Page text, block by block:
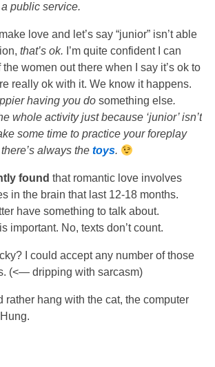
public service.
love and let’s say “junior” isn’t able
that’s ok. I’m quite confident I can
women out there when I say it’s ok to
really ok with it. We know it happens.
having you do something else.
whole activity just because ‘junior’ isn’t
some time to practice your foreplay
always the toys.
found that romantic love involves
in the brain that last 12-18 months.
have something to talk about.
important. No, texts don’t count.
I could accept any number of those
(<— dripping with sarcasm)
rather hang with the cat, the computer